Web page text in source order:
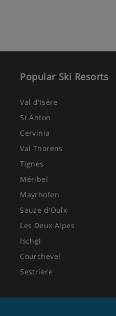
Popular Ski Resorts
Val d'Isère
St Anton
Cervinia
Val Thorens
Tignes
Méribel
Mayrhofen
Sauze d'Oulx
Les Deux Alpes
Ischgl
Courchevel
Sestriere